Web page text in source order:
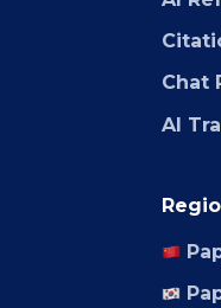
Chat
AI